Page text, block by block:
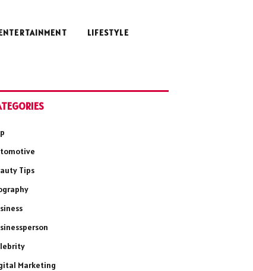
LIFESTYLE
Tips
Marketing